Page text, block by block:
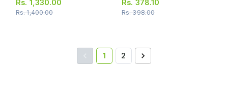
Rs. 1,330.00
Rs.1,400.00
Rs. 378.10
Rs.398.00
1 2